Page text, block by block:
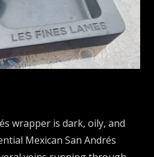
wrapper is dark, oily, and
Mexican San Andrés